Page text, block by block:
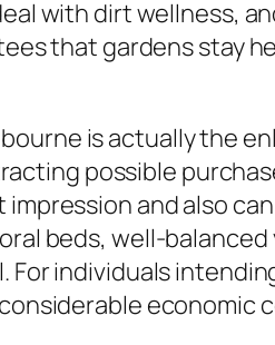
with dirt wellness,
that gardens stay
is actually the
possible
and also
beds, well-balanced
For individuals
economic